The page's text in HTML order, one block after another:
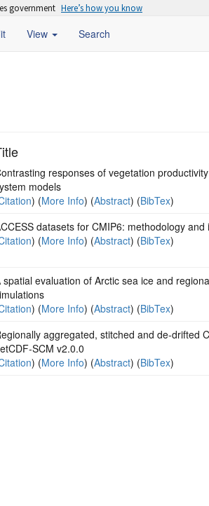
government Here’s how you know
View Search
responses of vegetation
models
) (More Info) (Abstract) (BibTex)
datasets for CMIP6: methodology
) (More Info) (Abstract) (BibTex)
spatial evaluation of Arctic sea ice and
) (More Info) (Abstract) (BibTex)
aggregated, stitched and de‐drifted
v2.0.0
) (More Info) (Abstract) (BibTex)